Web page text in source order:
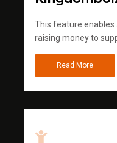
This feature
raising money to
Read More